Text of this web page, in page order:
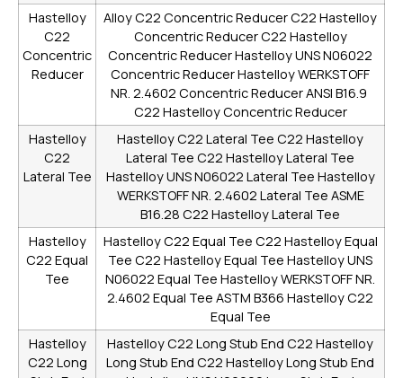
Hastelloy
C22
Concentric
Reducer
Alloy C22 Concentric ReducerC22 Hastelloy
Concentric ReducerC22 Hastelloy
Concentric ReducerHastelloy UNS N06022
Concentric ReducerHastelloy WERKSTOFF
NR. 2.4602 Concentric ReducerANSI B16.9
C22 Hastelloy Concentric Reducer
Hastelloy
C22
Lateral Tee
Hastelloy C22 Lateral Tee C22 Hastelloy
Lateral Tee C22 Hastelloy Lateral Tee
Hastelloy UNS N06022 Lateral Tee Hastelloy
WERKSTOFF NR. 2.4602 Lateral Tee ASME
B16.28 C22 Hastelloy Lateral Tee
Hastelloy
C22 Equal
Tee
Hastelloy C22 Equal Tee C22 Hastelloy Equal
Tee C22 Hastelloy Equal Tee Hastelloy UNS
N06022 Equal Tee Hastelloy WERKSTOFF NR.
2.4602 Equal Tee ASTM B366 Hastelloy C22
Equal Tee
Hastelloy
C22 Long
Hastelloy C22 Long Stub End C22 Hastelloy
Long Stub End C22 Hastelloy Long Stub End